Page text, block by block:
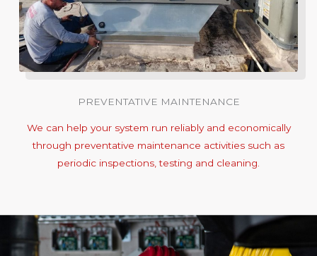
PREVENTATIVE MAINTENANCE
We can help your system run reliably and economically
through preventative maintenance activities such as
periodic inspections, testing and cleaning.